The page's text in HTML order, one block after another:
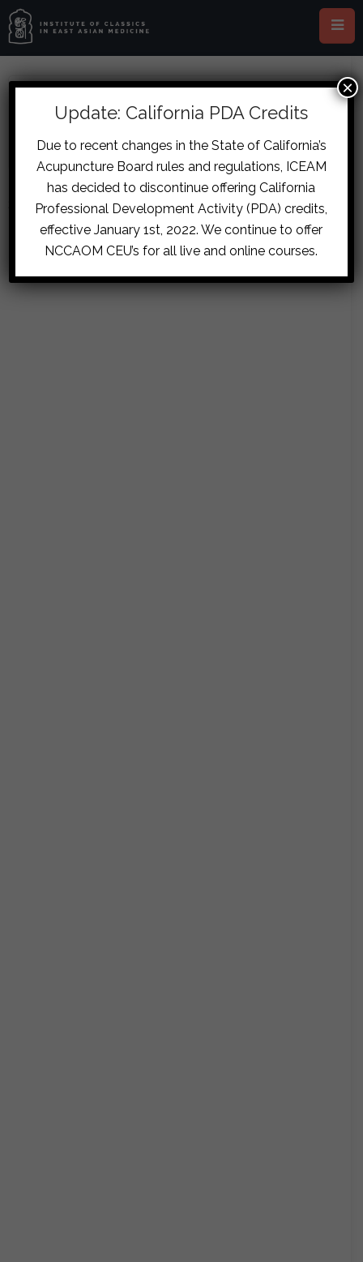
Sorry, no posts matched your criteria.
Update: California PDA Credits
Due to recent changes in the State of California’s
Acupuncture Board rules and regulations, ICEAM
has decided to discontinue offering California
Professional Development Activity (PDA) credits,
effective January 1st, 2022. We continue to offer
NCCAOM CEU’s for all live and online courses.
×